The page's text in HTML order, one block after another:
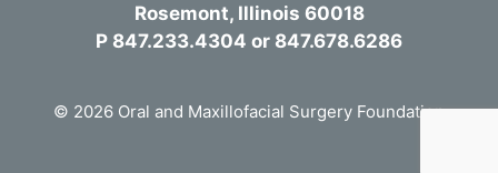
Rosemont, Illinois 60018
P 847.233.4304 or 847.678.6286
© 2026 Oral and Maxillofacial Surgery Foundation